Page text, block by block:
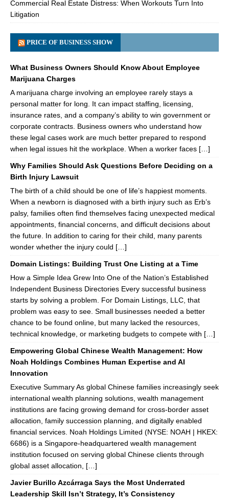
Commercial Real Estate Distress: When Workouts Turn Into
Litigation
PRICE OF BUSINESS SHOW
What Business Owners Should Know About Employee
Marijuana Charges
A marijuana charge involving an employee rarely stays a
personal matter for long. It can impact staffing, licensing,
insurance rates, and a company’s ability to win government or
corporate contracts. Business owners who understand how
these legal cases work are much better prepared to respond
when legal issues hit the workplace. When a worker faces […]
Why Families Should Ask Questions Before Deciding on a
Birth Injury Lawsuit
The birth of a child should be one of life’s happiest moments.
When a newborn is diagnosed with a birth injury such as Erb’s
palsy, families often find themselves facing unexpected medical
appointments, financial concerns, and difficult decisions about
the future. In addition to caring for their child, many parents
wonder whether the injury could […]
Domain Listings: Building Trust One Listing at a Time
How a Simple Idea Grew Into One of the Nation’s Established
Independent Business Directories Every successful business
starts by solving a problem. For Domain Listings, LLC, that
problem was easy to see. Small businesses needed a better
chance to be found online, but many lacked the resources,
technical knowledge, or marketing budgets to compete with […]
Empowering Global Chinese Wealth Management: How
Noah Holdings Combines Human Expertise and AI
Innovation
Executive Summary As global Chinese families increasingly seek
international wealth planning solutions, wealth management
institutions are facing growing demand for cross-border asset
allocation, family succession planning, and digitally enabled
financial services. Noah Holdings Limited (NYSE: NOAH | HKEX:
6686) is a Singapore-headquartered wealth management
institution focused on serving global Chinese clients through
global asset allocation, […]
Javier Burillo Azcárraga Says the Most Underrated
Leadership Skill Isn’t Strategy, It’s Consistency